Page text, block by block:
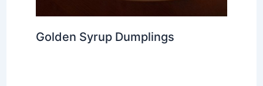
Golden Syrup Dumplings